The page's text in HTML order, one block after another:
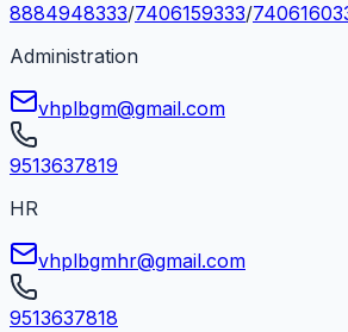
8884948333/7406159333/
Administration
vhplbgm@gmail.com
9513637819
HR
vhplbgmhr@gmail.com
9513637818